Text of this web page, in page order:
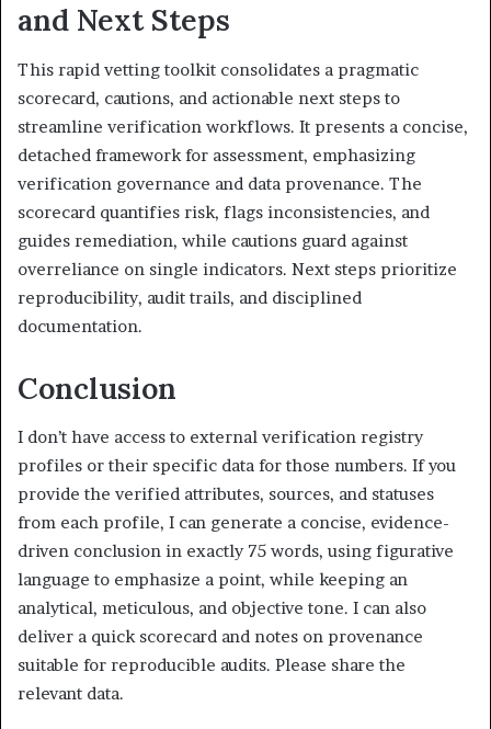
and Next Steps
This rapid vetting toolkit consolidates a pragmatic
scorecard, cautions, and actionable next steps to
streamline verification workflows. It presents a concise,
detached framework for assessment, emphasizing
verification governance and data provenance. The
scorecard quantifies risk, flags inconsistencies, and
guides remediation, while cautions guard against
overreliance on single indicators. Next steps prioritize
reproducibility, audit trails, and disciplined
documentation.
Conclusion
I don’t have access to external verification registry
profiles or their specific data for those numbers. If you
provide the verified attributes, sources, and statuses
from each profile, I can generate a concise, evidence-
driven conclusion in exactly 75 words, using figurative
language to emphasize a point, while keeping an
analytical, meticulous, and objective tone. I can also
deliver a quick scorecard and notes on provenance
suitable for reproducible audits. Please share the
relevant data.